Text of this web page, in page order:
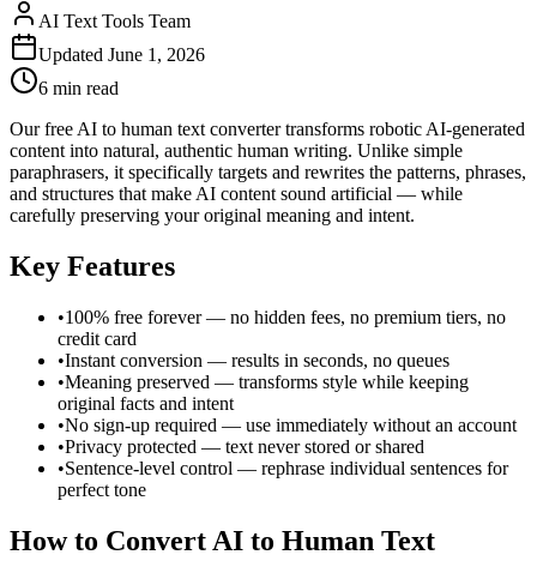
AI Text Tools Team
Updated June 1, 2026
6 min read
Our free AI to human text converter transforms robotic AI-generated
content into natural, authentic human writing. Unlike simple
paraphrasers, it specifically targets and rewrites the patterns, phrases,
and structures that make AI content sound artificial — while
carefully preserving your original meaning and intent.
Key Features
•100% free forever — no hidden fees, no premium tiers, no
credit card
•Instant conversion — results in seconds, no queues
•Meaning preserved — transforms style while keeping
original facts and intent
•No sign-up required — use immediately without an account
•Privacy protected — text never stored or shared
•Sentence-level control — rephrase individual sentences for
perfect tone
How to Convert AI to Human Text